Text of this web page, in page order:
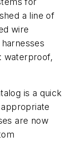
a line of
wire
waterproof,
is a quick
are now